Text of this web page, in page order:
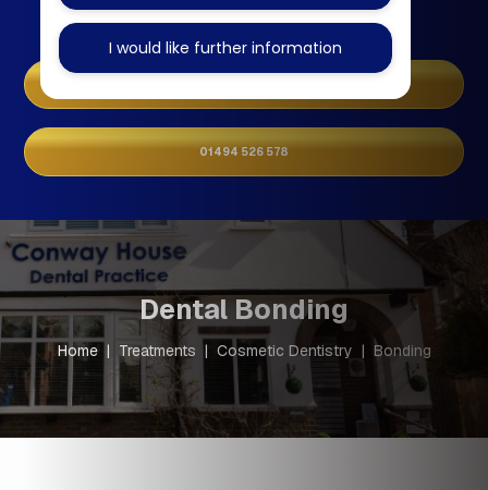
01494 526 578
Dental Bonding
Home | Treatments | Cosmetic Dentistry | Bonding
I would like further information